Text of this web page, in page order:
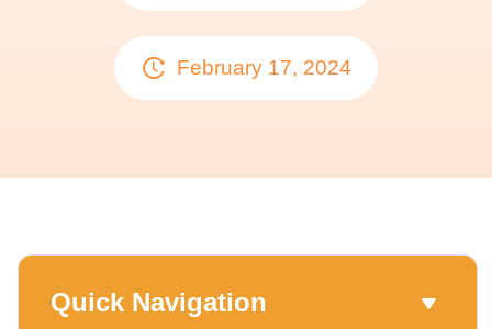
February 17, 2024
Quick Navigation